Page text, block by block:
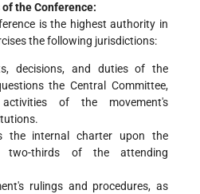
the Conference:
is the highest authority in
the following jurisdictions:
decisions, and duties of the
the Central Committee,
of the movement's
the internal charter upon the
two-thirds of the attending
rulings and procedures, as